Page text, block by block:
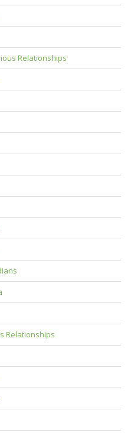
Relationships
Relationships